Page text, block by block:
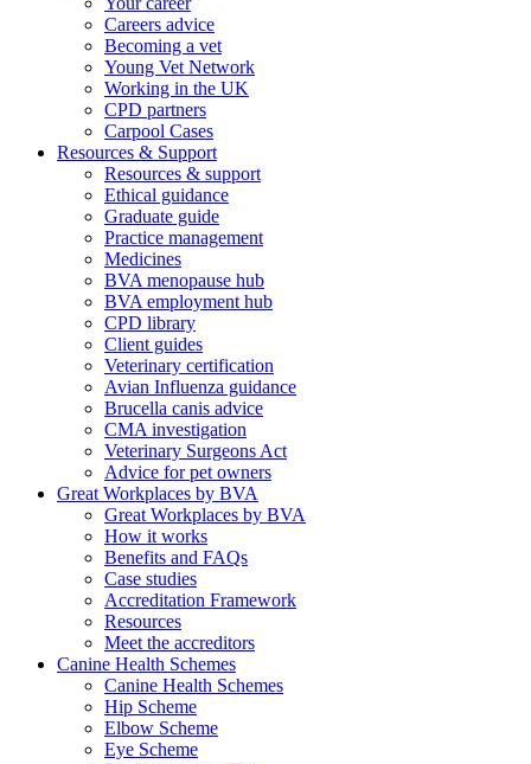
Careers advice
Becoming a vet
Young Vet Network
Working in the UK
CPD partners
Carpool Cases
Resources & Support
Resources & support
Ethical guidance
Graduate guide
Practice management
Medicines
BVA menopause hub
BVA employment hub
CPD library
Client guides
Veterinary certification
Avian Influenza guidance
Brucella canis advice
CMA investigation
Veterinary Surgeons Act
Advice for pet owners
Great Workplaces by BVA
Great Workplaces by BVA
How it works
Benefits and FAQs
Case studies
Accreditation Framework
Resources
Meet the accreditors
Canine Health Schemes
Canine Health Schemes
Hip Scheme
Elbow Scheme
Eye Scheme